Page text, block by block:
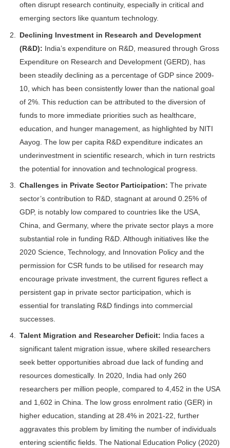
often disrupt research continuity, especially in critical and
emerging sectors like quantum technology.
Declining Investment in Research and Development
(R&D): India’s expenditure on R&D, measured through Gross
Expenditure on Research and Development (GERD), has
been steadily declining as a percentage of GDP since 2009-
10, which has been consistently lower than the national goal
of 2%. This reduction can be attributed to the diversion of
funds to more immediate priorities such as healthcare,
education, and hunger management, as highlighted by NITI
Aayog. The low per capita R&D expenditure indicates an
underinvestment in scientific research, which in turn restricts
the potential for innovation and technological progress.
Challenges in Private Sector Participation: The private
sector’s contribution to R&D, stagnant at around 0.25% of
GDP, is notably low compared to countries like the USA,
China, and Germany, where the private sector plays a more
substantial role in funding R&D. Although initiatives like the
2020 Science, Technology, and Innovation Policy and the
permission for CSR funds to be utilised for research may
encourage private investment, the current figures reflect a
persistent gap in private sector participation, which is
essential for translating R&D findings into commercial
successes.
Talent Migration and Researcher Deficit: India faces a
significant talent migration issue, where skilled researchers
seek better opportunities abroad due lack of funding and
resources domestically. In 2020, India had only 260
researchers per million people, compared to 4,452 in the USA
and 1,602 in China. The low gross enrolment ratio (GER) in
higher education, standing at 28.4% in 2021-22, further
aggravates this problem by limiting the number of individuals
entering scientific fields. The National Education Policy (2020)